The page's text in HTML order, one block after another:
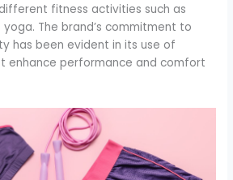
fitness activities such as
yoga. The brand’s commitment to
has been evident in its use of
enhance performance and comfort